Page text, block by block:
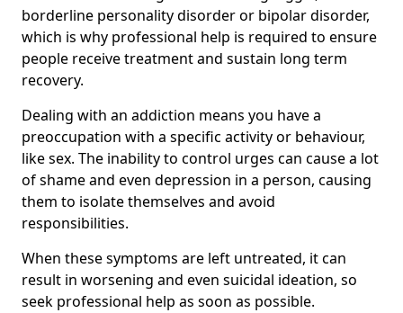
borderline personality disorder or bipolar disorder,
which is why professional help is required to ensure
people receive treatment and sustain long term
recovery.
Dealing with an addiction means you have a
preoccupation with a specific activity or behaviour,
like sex. The inability to control urges can cause a lot
of shame and even depression in a person, causing
them to isolate themselves and avoid
responsibilities.
When these symptoms are left untreated, it can
result in worsening and even suicidal ideation, so
seek professional help as soon as possible.